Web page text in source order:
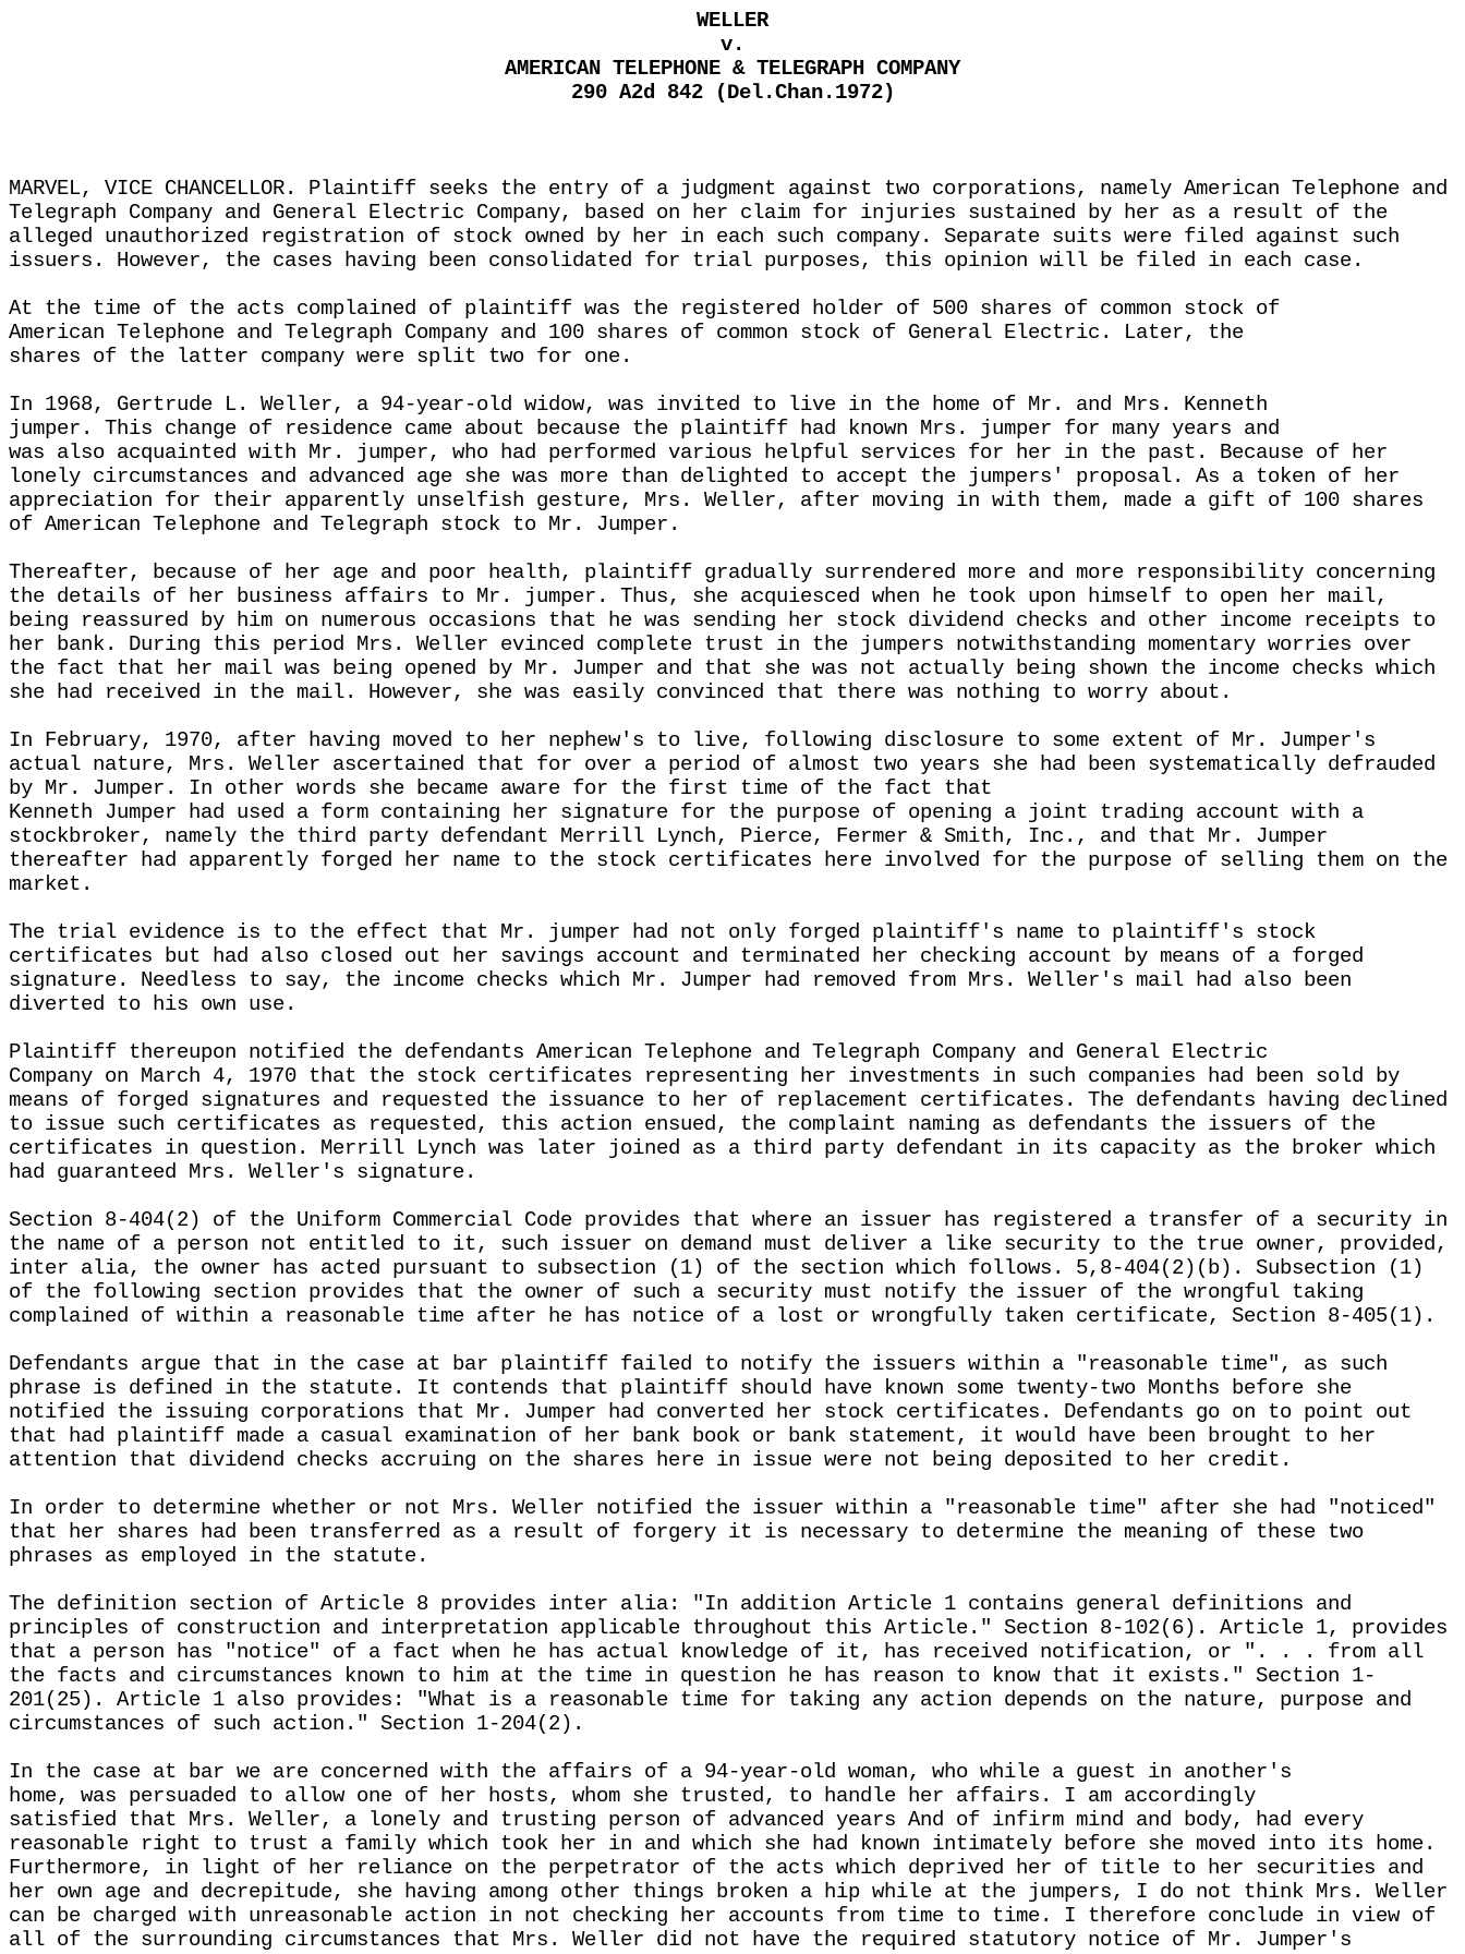
WELLER
v.
AMERICAN TELEPHONE & TELEGRAPH COMPANY
290 A2d 842 (Del.Chan.1972)
MARVEL, VICE CHANCELLOR. Plaintiff seeks the entry of a judgment against two corporations, namely American Telephone and
Telegraph Company and General Electric Company, based on her claim for injuries sustained by her as a result of the
alleged unauthorized registration of stock owned by her in each such company. Separate suits were filed against such
issuers. However, the cases having been consolidated for trial purposes, this opinion will be filed in each case.
At the time of the acts complained of plaintiff was the registered holder of 500 shares of common stock of
American Telephone and Telegraph Company and 100 shares of common stock of General Electric. Later, the
shares of the latter company were split two for one.
In 1968, Gertrude L. Weller, a 94-year-old widow, was invited to live in the home of Mr. and Mrs. Kenneth
jumper. This change of residence came about because the plaintiff had known Mrs. jumper for many years and
was also acquainted with Mr. jumper, who had performed various helpful services for her in the past. Because of her
lonely circumstances and advanced age she was more than delighted to accept the jumpers' proposal. As a token of her
appreciation for their apparently unselfish gesture, Mrs. Weller, after moving in with them, made a gift of 100 shares
of American Telephone and Telegraph stock to Mr. Jumper.
Thereafter, because of her age and poor health, plaintiff gradually surrendered more and more responsibility concerning
the details of her business affairs to Mr. jumper. Thus, she acquiesced when he took upon himself to open her mail,
being reassured by him on numerous occasions that he was sending her stock dividend checks and other income receipts to
her bank. During this period Mrs. Weller evinced complete trust in the jumpers notwithstanding momentary worries over
the fact that her mail was being opened by Mr. Jumper and that she was not actually being shown the income checks which
she had received in the mail. However, she was easily convinced that there was nothing to worry about.
In February, 1970, after having moved to her nephew's to live, following disclosure to some extent of Mr. Jumper's
actual nature, Mrs. Weller ascertained that for over a period of almost two years she had been systematically defrauded
by Mr. Jumper. In other words she became aware for the first time of the fact that
Kenneth Jumper had used a form containing her signature for the purpose of opening a joint trading account with a
stockbroker, namely the third party defendant Merrill Lynch, Pierce, Fermer & Smith, Inc., and that Mr. Jumper
thereafter had apparently forged her name to the stock certificates here involved for the purpose of selling them on the
market.
The trial evidence is to the effect that Mr. jumper had not only forged plaintiff's name to plaintiff's stock
certificates but had also closed out her savings account and terminated her checking account by means of a forged
signature. Needless to say, the income checks which Mr. Jumper had removed from Mrs. Weller's mail had also been
diverted to his own use.
Plaintiff thereupon notified the defendants American Telephone and Telegraph Company and General Electric
Company on March 4, 1970 that the stock certificates representing her investments in such companies had been sold by
means of forged signatures and requested the issuance to her of replacement certificates. The defendants having declined
to issue such certificates as requested, this action ensued, the complaint naming as defendants the issuers of the
certificates in question. Merrill Lynch was later joined as a third party defendant in its capacity as the broker which
had guaranteed Mrs. Weller's signature.
Section 8-404(2) of the Uniform Commercial Code provides that where an issuer has registered a transfer of a security in
the name of a person not entitled to it, such issuer on demand must deliver a like security to the true owner, provided,
inter alia, the owner has acted pursuant to subsection (1) of the section which follows. 5,8-404(2)(b). Subsection (1)
of the following section provides that the owner of such a security must notify the issuer of the wrongful taking
complained of within a reasonable time after he has notice of a lost or wrongfully taken certificate, Section 8-405(1).
Defendants argue that in the case at bar plaintiff failed to notify the issuers within a "reasonable time", as such
phrase is defined in the statute. It contends that plaintiff should have known some twenty-two Months before she
notified the issuing corporations that Mr. Jumper had converted her stock certificates. Defendants go on to point out
that had plaintiff made a casual examination of her bank book or bank statement, it would have been brought to her
attention that dividend checks accruing on the shares here in issue were not being deposited to her credit.
In order to determine whether or not Mrs. Weller notified the issuer within a "reasonable time" after she had "noticed"
that her shares had been transferred as a result of forgery it is necessary to determine the meaning of these two
phrases as employed in the statute.
The definition section of Article 8 provides inter alia: "In addition Article 1 contains general definitions and
principles of construction and interpretation applicable throughout this Article." Section 8-102(6). Article 1, provides
that a person has "notice" of a fact when he has actual knowledge of it, has received notification, or ". . . from all
the facts and circumstances known to him at the time in question he has reason to know that it exists." Section 1-
201(25). Article 1 also provides: "What is a reasonable time for taking any action depends on the nature, purpose and
circumstances of such action." Section 1-204(2).
In the case at bar we are concerned with the affairs of a 94-year-old woman, who while a guest in another's
home, was persuaded to allow one of her hosts, whom she trusted, to handle her affairs. I am accordingly
satisfied that Mrs. Weller, a lonely and trusting person of advanced years And of infirm mind and body, had every
reasonable right to trust a family which took her in and which she had known intimately before she moved into its home.
Furthermore, in light of her reliance on the perpetrator of the acts which deprived her of title to her securities and
her own age and decrepitude, she having among other things broken a hip while at the jumpers, I do not think Mrs. Weller
can be charged with unreasonable action in not checking her accounts from time to time. I therefore conclude in view of
all of the surrounding circumstances that Mrs. Weller did not have the required statutory notice of Mr. Jumper's